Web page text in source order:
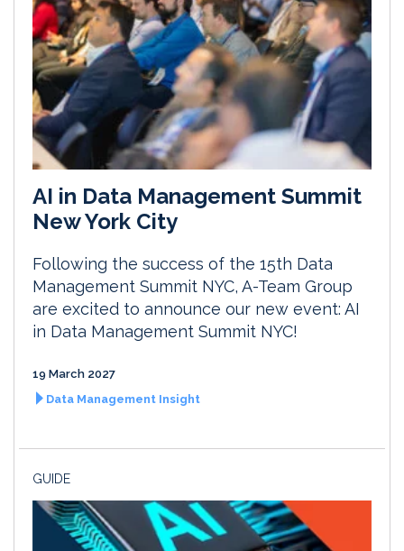
AI in Data Management Summit
New York City
Following the success of the 15th Data
Management Summit NYC, A-Team Group
are excited to announce our new event: AI
in Data Management Summit NYC!
19 March 2027
Data Management Insight
GUIDE